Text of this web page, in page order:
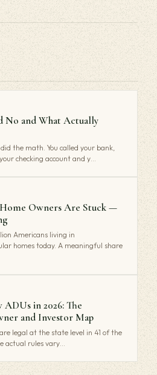
No and What Actually
the math. You called your bank,
checking account and y…
Owners Are Stuck —
Americans living in
homes today. A meaningful share
in 2026: The
and Investor Map
legal at the state level in 41 of the
actual rules vary…